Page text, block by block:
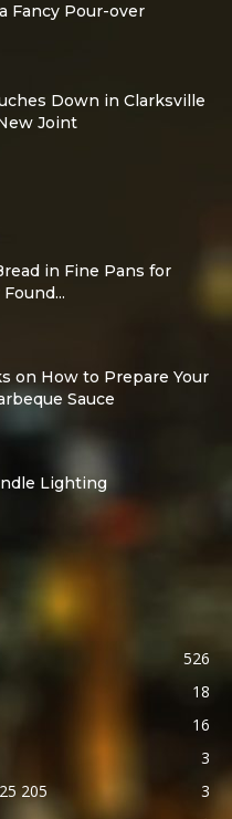
Fancy Pour-over
Down in Clarksville
Joint
in Fine Pans for
on How to Prepare Your
Sauce
Lighting
526
18
16
3
205
3